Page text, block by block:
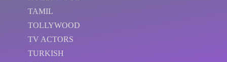
TAMIL
TOLLYWOOD
TV ACTORS
TURKISH